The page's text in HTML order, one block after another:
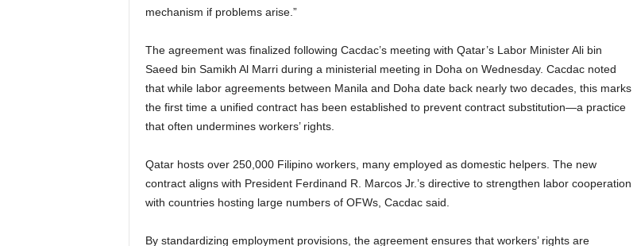
mechanism if problems arise.”
The agreement was finalized following Cacdac’s meeting with Qatar’s Labor Minister Ali bin
Saeed bin Samikh Al Marri during a ministerial meeting in Doha on Wednesday. Cacdac noted
that while labor agreements between Manila and Doha date back nearly two decades, this marks
the first time a unified contract has been established to prevent contract substitution—a practice
that often undermines workers’ rights.
Qatar hosts over 250,000 Filipino workers, many employed as domestic helpers. The new
contract aligns with President Ferdinand R. Marcos Jr.’s directive to strengthen labor cooperation
with countries hosting large numbers of OFWs, Cacdac said.
By standardizing employment provisions, the agreement ensures that workers’ rights are